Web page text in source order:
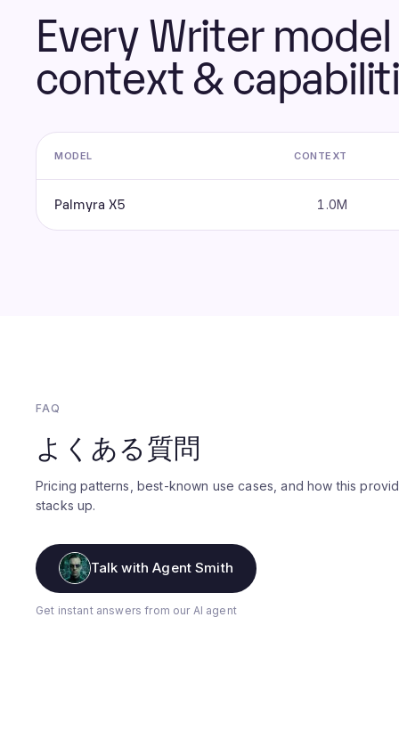
Every Writer
context &
MODEL CONTEXT
Palmyra X5 1.0M
FAQ
よくある質問
Pricing patterns, best-known use cases, and how this
stacks up.
Talk with Agent Smith
Get instant answers from our AI agent